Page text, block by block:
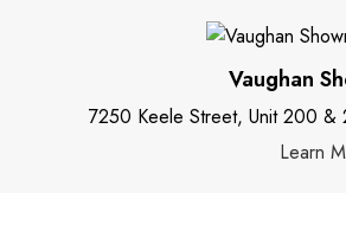
Vaughan
7250 Keele Street, Unit 200
Learn